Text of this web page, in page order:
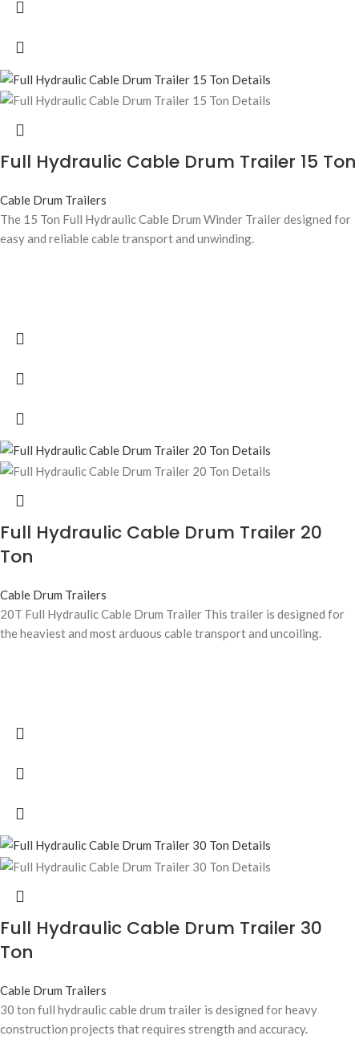
Full Hydraulic Cable Drum Trailer 15 Ton
Cable Drum Trailers
The 15 Ton Full Hydraulic Cable Drum Winder Trailer designed for
easy and reliable cable transport and unwinding.
Full Hydraulic Cable Drum Trailer 20
Ton
Cable Drum Trailers
20T Full Hydraulic Cable Drum Trailer This trailer is designed for
the heaviest and most arduous cable transport and uncoiling.
Full Hydraulic Cable Drum Trailer 30
Ton
Cable Drum Trailers
30 ton full hydraulic cable drum trailer is designed for heavy
construction projects that requires strength and accuracy.